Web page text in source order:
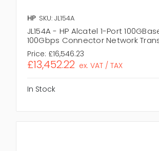
HP SKU: JL154A
JL154A - HP Alcatel 1-Port
100Gbps Connector Network
Price: £16,546.23
£13,452.22 ex. VAT / TAX
In Stock